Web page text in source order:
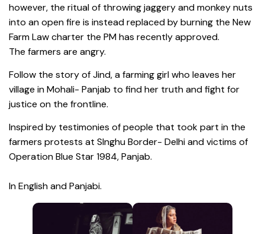
however, the ritual of throwing jaggery and monkey nuts
into an open fire is instead replaced by burning the New
Farm Law charter the PM has recently approved.
The farmers are angry.
Follow the story of Jind, a farming girl who leaves her
village in Mohali- Panjab to find her truth and fight for
justice on the frontline.
Inspired by testimonies of people that took part in the
farmers protests at SInghu Border- Delhi and victims of
Operation Blue Star 1984, Panjab.
In English and Panjabi.